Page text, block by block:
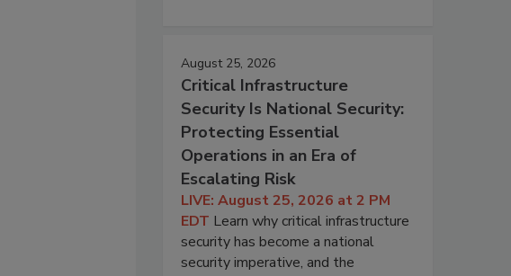
August 25, 2026
Critical Infrastructure
Security Is National Security:
Protecting Essential
Operations in an Era of
Escalating Risk
LIVE: August 25, 2026 at 2 PM
EDT Learn why critical infrastructure
security has become a national
security imperative, and the